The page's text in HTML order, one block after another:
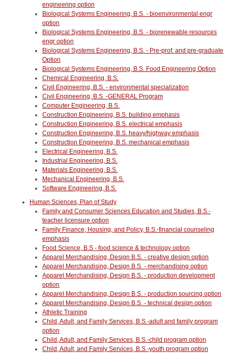
engineering option
Biological Systems Engineering, B.S. - bioenvironmental engr
option
Biological Systems Engineering, B.S. - biorenewable resources
engr option
Biological Systems Engineering, B.S. - Pre-prof. and pre-graduate
Option
Biological Systems Engineering, B.S. Food Engineering Option
Chemical Engineering, B.S.
Civil Engineering, B.S. - environmental specialization
Civil Engineering, B.S. -GENERAL Program
Computer Engineering, B.S.
Construction Engineering, B.S. building emphasis
Construction Engineering, B.S. electrical emphasis
Construction Engineering, B.S. heavy/highway emphasis
Construction Engineering, B.S. mechanical emphasis
Electrical Engineering, B.S.
Industrial Engineering, B.S.
Materials Engineering, B.S.
Mechanical Engineering, B.S.
Software Engineering, B.S.
Human Sciences, Plan of Study
Family and Consumer Sciences Education and Studies, B.S.-
teacher licensure option
Family Finance, Housing, and Policy, B.S.-financial counseling
emphasis
Food Science, B.S - food science & technology option
Apparel Merchandising, Design B.S. - creative design option
Apparel Merchandising, Design B.S. - merchandising option
Apparel Merchandising, Design B.S. - production development
option
Apparel Merchandising, Design B.S. - production sourcing option
Apparel Merchandising, Design B.S. - technical design option
Athletic Training
Child, Adult, and Family Services, B.S.-adult and family program
option
Child, Adult, and Family Services, B.S.-child program option
Child, Adult, and Family Services, B.S.-youth program option